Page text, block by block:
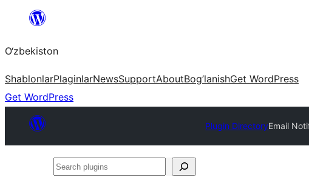
content
O‘zbekiston
ShablonlarPlaginlarNewsSupportAboutBog’lanishGet WordPress
Get WordPress
Plugin DirectoryEmail
Search